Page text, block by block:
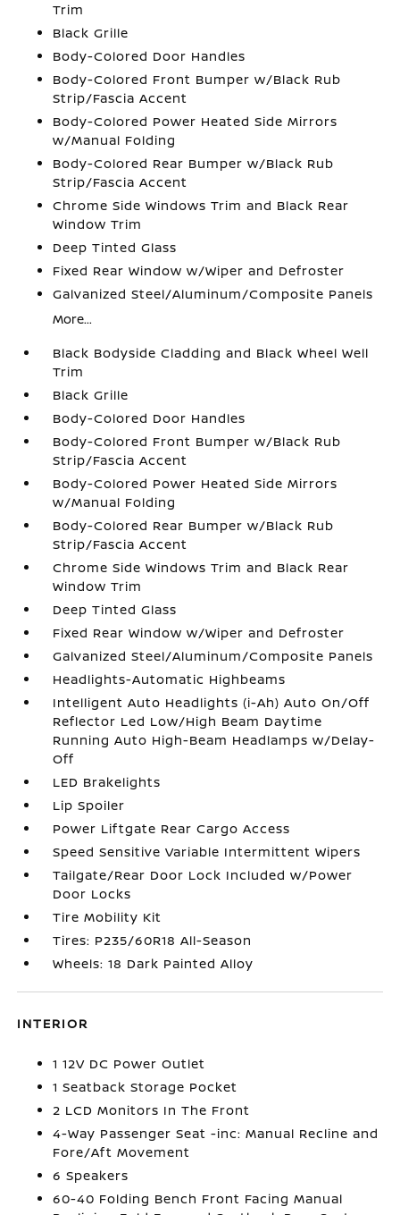
Trim
Black Grille
Body-Colored Door Handles
Body-Colored Front Bumper w/Black Rub
Strip/Fascia Accent
Body-Colored Power Heated Side Mirrors
w/Manual Folding
Body-Colored Rear Bumper w/Black Rub
Strip/Fascia Accent
Chrome Side Windows Trim and Black Rear
Window Trim
Deep Tinted Glass
Fixed Rear Window w/Wiper and Defroster
Galvanized Steel/Aluminum/Composite Panels
More...
Black Bodyside Cladding and Black Wheel Well
Trim
Black Grille
Body-Colored Door Handles
Body-Colored Front Bumper w/Black Rub
Strip/Fascia Accent
Body-Colored Power Heated Side Mirrors
w/Manual Folding
Body-Colored Rear Bumper w/Black Rub
Strip/Fascia Accent
Chrome Side Windows Trim and Black Rear
Window Trim
Deep Tinted Glass
Fixed Rear Window w/Wiper and Defroster
Galvanized Steel/Aluminum/Composite Panels
Headlights-Automatic Highbeams
Intelligent Auto Headlights (i-Ah) Auto On/Off
Reflector Led Low/High Beam Daytime
Running Auto High-Beam Headlamps w/Delay-
Off
LED Brakelights
Lip Spoiler
Power Liftgate Rear Cargo Access
Speed Sensitive Variable Intermittent Wipers
Tailgate/Rear Door Lock Included w/Power
Door Locks
Tire Mobility Kit
Tires: P235/60R18 All-Season
Wheels: 18 Dark Painted Alloy
INTERIOR
1 12V DC Power Outlet
1 Seatback Storage Pocket
2 LCD Monitors In The Front
4-Way Passenger Seat -inc: Manual Recline and
Fore/Aft Movement
6 Speakers
60-40 Folding Bench Front Facing Manual